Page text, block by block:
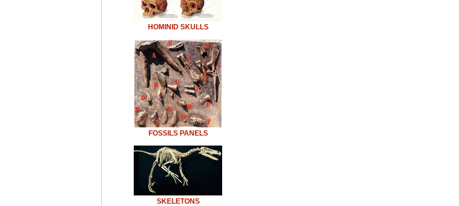
HOMINID SKULLS
FOSSILS PANELS
SKELETONS